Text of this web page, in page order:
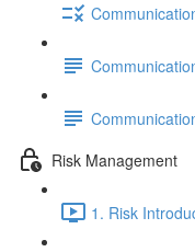
Risk Management
1. Risk